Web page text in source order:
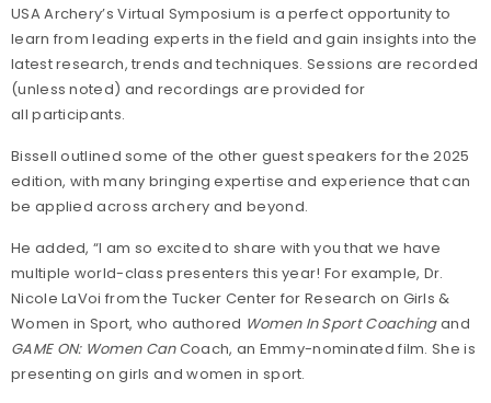
USA Archery’s Virtual Symposium is a perfect opportunity to
learn from leading experts in the field and gain insights into the
latest research, trends and techniques. Sessions are recorded
(unless noted) and recordings are provided for
all participants.
Bissell outlined some of the other guest speakers for the 2025
edition, with many bringing expertise and experience that can
be applied across archery and beyond.
He added, “I am so excited to share with you that we have
multiple world-class presenters this year! For example, Dr.
Nicole LaVoi from the Tucker Center for Research on Girls &
Women in Sport, who authored Women In Sport Coachingand
GAME ON: Women CanCoach, an Emmy-nominated film. She is
presenting on girls and women in sport.